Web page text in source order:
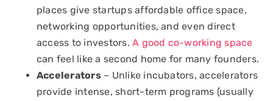
places give startups affordable office space,
networking opportunities, and even direct
access to investors.A good co-working space
can feel like a second home for many founders.
Accelerators– Unlike incubators, accelerators
provide intense, short-term programs (usually